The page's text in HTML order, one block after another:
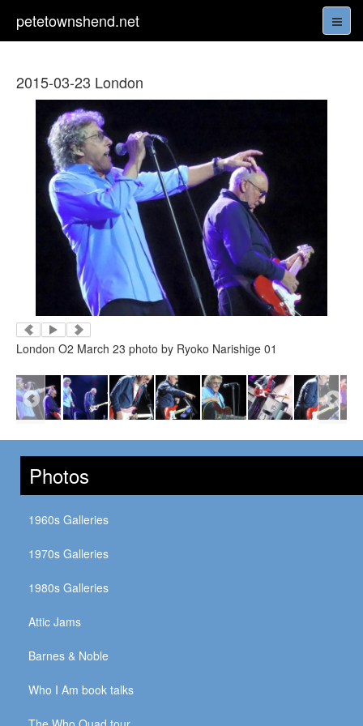
petetownshend.net
2015-03-23 London
London O2 March 23 photo by Ryoko Narishige 01
Photos
1960s Galleries
1970s Galleries
1980s Galleries
Attic Jams
Barnes & Noble
Who I Am book talks